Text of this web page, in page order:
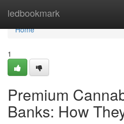
ledbookmark
Home
Home
1
Premium
Banks: How